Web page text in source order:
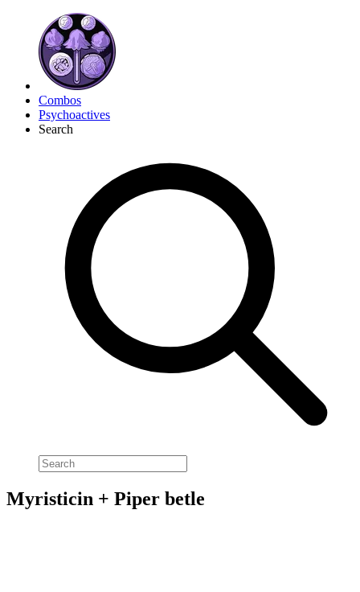
Combos
Psychoactives
Search
Myristicin + Piper betle